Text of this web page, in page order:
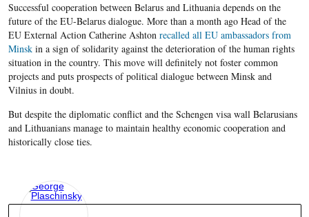
Successful cooperation between Belarus and Lithuania depends on the
future of the EU-Belarus dialogue. More than a month ago Head of the
EU External Action Catherine Ashton recalled all EU ambassadors from
Minskin a sign of solidarity against the deterioration of the human rights
situation in the country. This move will definitely not foster common
projects and puts prospects of political dialogue between Minsk and
Vilnius in doubt.
But despite the diplomatic conflict and the Schengen visa wall Belarusians
and Lithuanians manage to maintain healthy economic cooperation and
historically close ties.